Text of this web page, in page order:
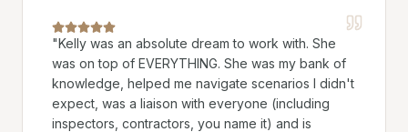
"Kelly was an absolute dream to work with. She
was on top of EVERYTHING. She was my bank of
knowledge, helped me navigate scenarios I didn't
expect, was a liaison with everyone (including
inspectors, contractors, you name it) and is